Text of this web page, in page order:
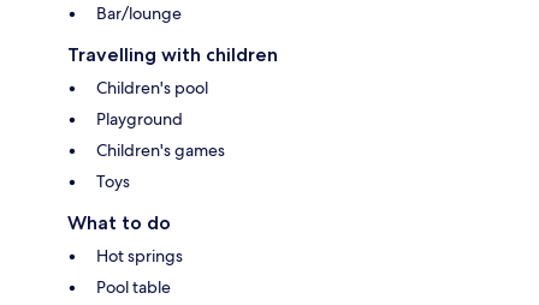
Bar/lounge
Travelling with children
Children's pool
Playground
Children's games
Toys
What to do
Hot springs
Pool table